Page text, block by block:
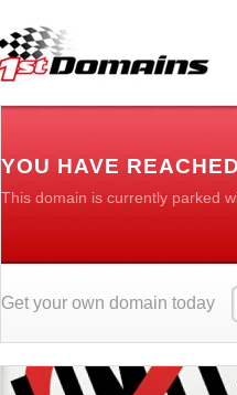
YOU HAVE
This domain is currently parked
Get your own domain today